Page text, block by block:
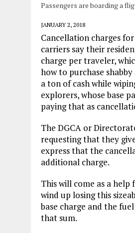
Passengers are boarding a
JANUARY 2, 2018
Cancellation charges
carriers say their
charge per traveler,
how to purchase
a ton of cash while
explorers, whose base
paying that as
The DGCA or
requesting that they
express that the
additional charge.
This will come as a
wind up losing this
base charge and the
that sum.